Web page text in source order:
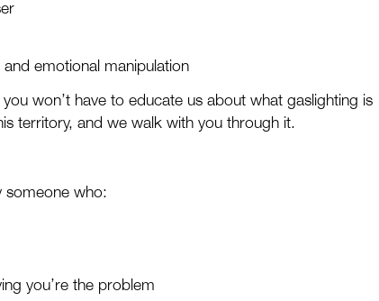
and emotional manipulation
you won’t have to educate us about what gaslighting is
territory, and we walk with you through it.
someone who:
you’re the problem